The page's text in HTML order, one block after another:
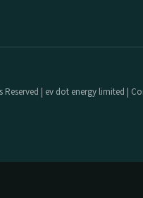
| ev dot energy limited |